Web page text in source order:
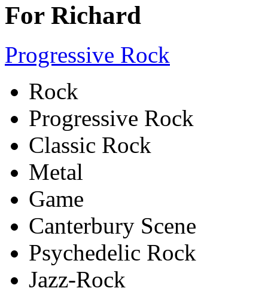
For Richard
Progressive Rock
Rock
Progressive Rock
Classic Rock
Metal
Game
Canterbury Scene
Psychedelic Rock
Jazz-Rock